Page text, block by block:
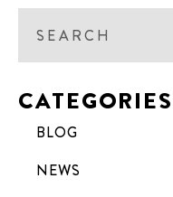
CATEGORIES
BLOG
NEWS